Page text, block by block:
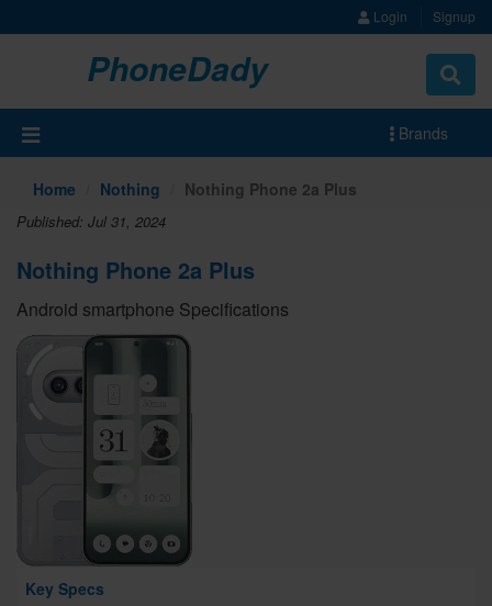
Login Signup
PhoneDady
Brands
Home Nothing Nothing Phone 2a Plus
Published: Jul 31, 2024
Nothing Phone 2a Plus
Android smartphone Specifications
Key Specs